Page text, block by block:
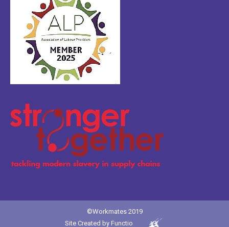
©Workmates 2019
Site Created by Functio